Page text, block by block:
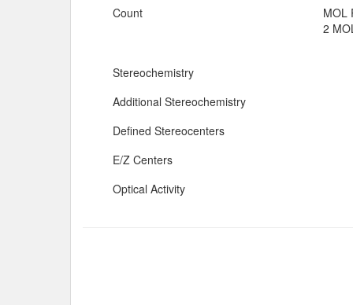
Count
MOL
2
Stereochemistry
Additional Stereochemistry
Defined Stereocenters
E/Z Centers
Optical Activity